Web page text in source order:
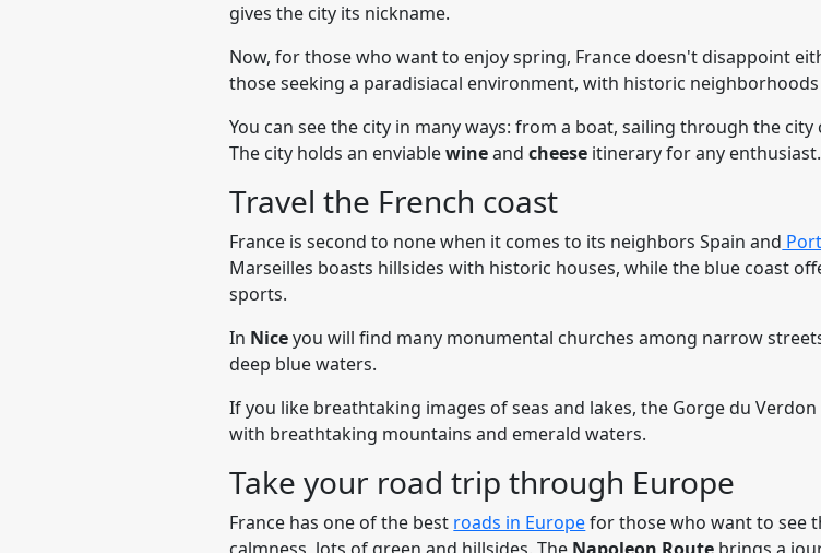
gives the city its nickname.
Now, for those who want to enjoy spring, France doesn't disappoint
those seeking a paradisiacal environment, with historic
You can see the city in many ways: from a boat, sailing through the
The city holds an enviablewineandcheese itinerary for any
Travel the French coast
France is second to none when it comes to its neighbors Spain and
Marseilles boasts hillsides with historic houses, while the blue coast
sports.
In Niceyou will find many monumental churches among narrow
deep blue waters.
If you like breathtaking images of seas and lakes, the Gorge du
with breathtaking mountains and emerald waters.
Take your road trip through Europe
France has one of the best roads in Europefor those who want to see